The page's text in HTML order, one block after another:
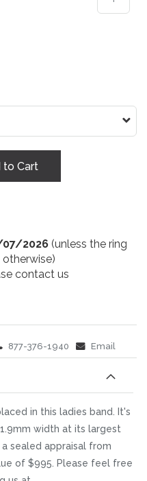
to Cart
2026 (unless the ring
contact us
877-376-1940 Email
in this ladies band. It's
width at its largest
sealed appraisal from
of $995. Please feel free